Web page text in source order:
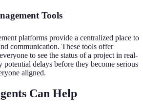
Tools
platforms provide a centralized place to
communication. These tools offer
to see the status of a project in real-
delays before they become serious
aligned.
Can Help